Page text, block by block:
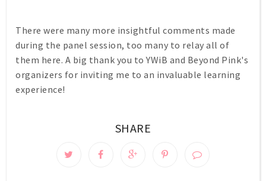
There were many more insightful comments made
during the panel session, too many to relay all of
them here. A big thank you to YWiB and Beyond Pink's
organizers for inviting me to an invaluable learning
experience!
SHARE